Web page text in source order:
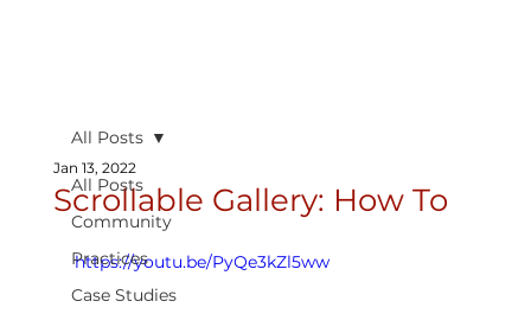
All Posts
Community
Practices
Case Studies
All Posts
Scrollable Gallery: How To
Jan 13, 2022
https://youtu.be/PyQe3kZl5ww